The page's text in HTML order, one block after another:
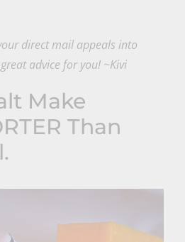
direct mail appeals into
advice for you! ~Kivi
Make
Than